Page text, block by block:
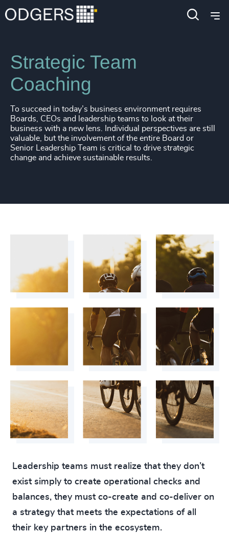
Services Leadership Advisory Executive Coaching
Strategic Team
Coaching
To succeed in today’s business environment requires
Boards, CEOs and leadership teams to look at their
business with a new lens. Individual perspectives are still
valuable, but the involvement of the entire Board or
Senior Leadership Team is critical to drive strategic
change and achieve sustainable results.
Leadership teams must realize that they don’t
exist simply to create operational checks and
balances, they must co-create and co-deliver on
a strategy that meets the expectations of all
their key partners in the ecosystem.